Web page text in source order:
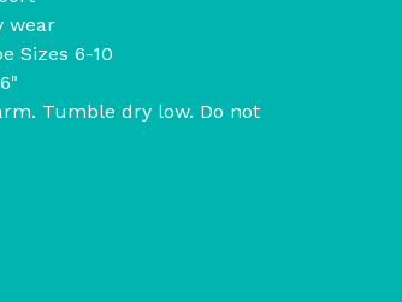
wear
Sizes 6-10
Tumble dry low. Do not